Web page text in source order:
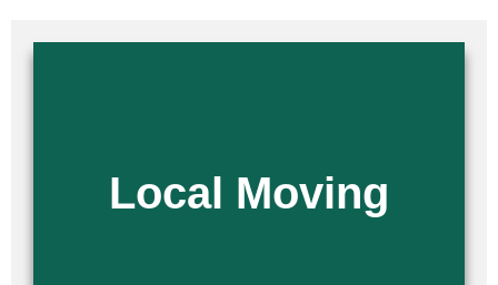
Local Moving
our team of professional movers is here to ensure a smooth and easy